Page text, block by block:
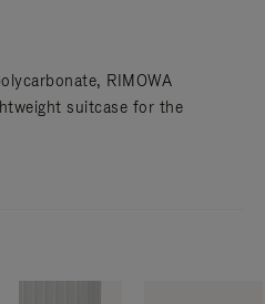
RIMOWA
suitcase for the